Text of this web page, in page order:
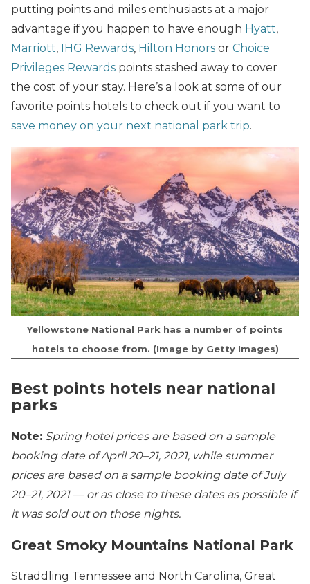
putting points and miles enthusiasts at a major
advantage if you happen to have enough Hyatt,
Marriott, IHG Rewards, Hilton Honors or Choice
Privileges Rewards points stashed away to cover
the cost of your stay. Here’s a look at some of our
favorite points hotels to check out if you want to
save money on your next national park trip.
Yellowstone National Park has a number of points
hotels to choose from. (Image by Getty Images)
Best points hotels near national
parks
Note: Spring hotel prices are based on a sample
booking date of April 20–21, 2021, while summer
prices are based on a sample booking date of July
20–21, 2021 — or as close to these dates as possible if
it was sold out on those nights.
Great Smoky Mountains National Park
Straddling Tennessee and North Carolina, Great